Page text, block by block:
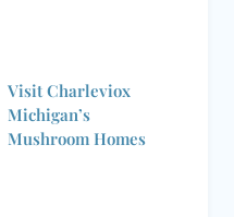
Visit Charleviox
Michigan’s
Mushroom Homes